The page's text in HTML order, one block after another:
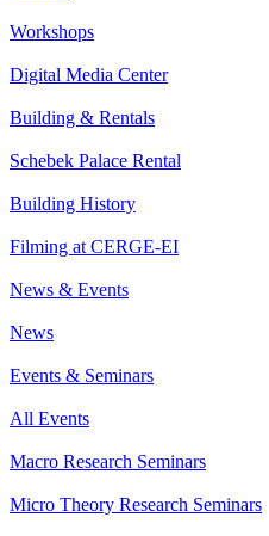
Workshops
Digital Media Center
Building & Rentals
Schebek Palace Rental
Building History
Filming at CERGE-EI
News & Events
News
Events & Seminars
All Events
Macro Research Seminars
Micro Theory Research Seminars